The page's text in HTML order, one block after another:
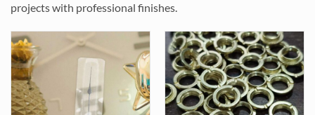
projects with professional finishes.